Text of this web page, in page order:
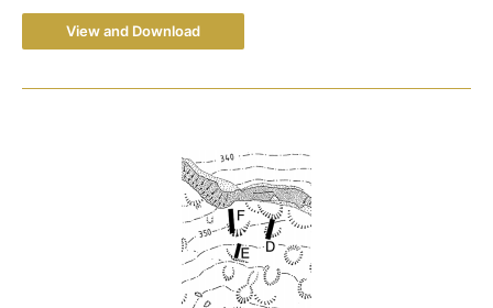
View and Download